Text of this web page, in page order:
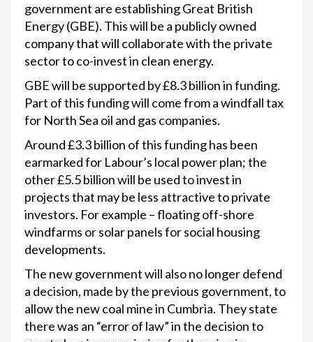
government are establishing Great British
Energy (GBE). This will be a publicly owned
company that will collaborate with the private
sector to co-invest in clean energy.
GBE will be supported by £8.3 billion in funding.
Part of this funding will come from a windfall tax
for North Sea oil and gas companies.
Around £3.3 billion of this funding has been
earmarked for Labour’s local power plan; the
other £5.5 billion will be used to invest in
projects that may be less attractive to private
investors. For example – floating off-shore
windfarms or solar panels for social housing
developments.
The new government will also no longer defend
a decision, made by the previous government, to
allow the new coal mine in Cumbria. They state
there was an “error of law” in the decision to